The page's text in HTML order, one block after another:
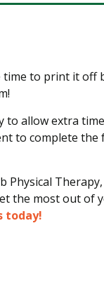
time to print it off
to allow extra
to complete the
Physical
the most out of
today!